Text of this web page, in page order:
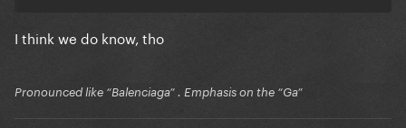
I think we do know, tho
Pronounced like “Balenciaga” . Emphasis on the “Ga”